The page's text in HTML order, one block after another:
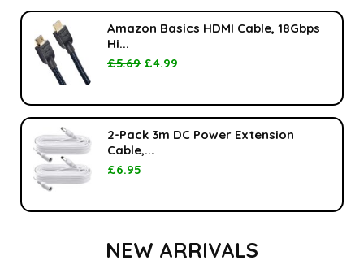
Amazon Basics HDMI Cable, 18Gbps
Hi...
£5.69 £4.99
2-Pack 3m DC Power Extension
Cable,...
£6.95
NEW ARRIVALS